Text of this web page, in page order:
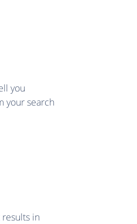
you
your search
in